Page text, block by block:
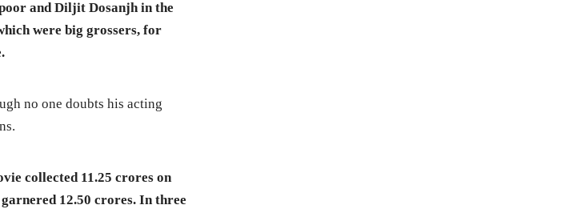
and Diljit Dosanjh in the
were big grossers, for
no one doubts his acting
collected 11.25 crores on
12.50 crores. In three